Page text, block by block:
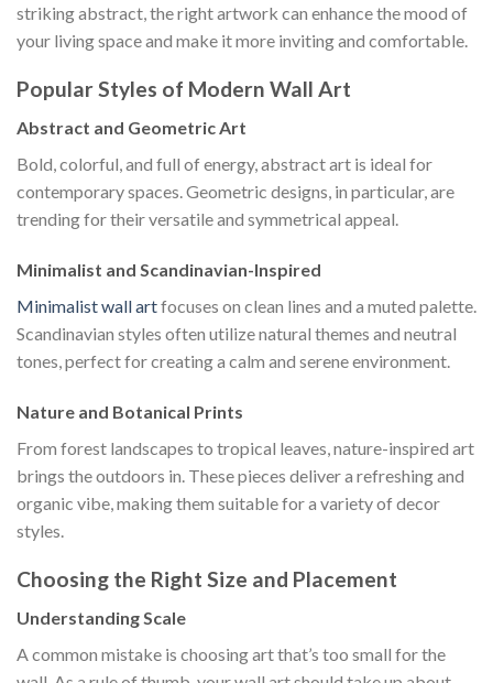
striking abstract, the right artwork can enhance the mood of
your living space and make it more inviting and comfortable.
Popular Styles of Modern Wall Art
Abstract and Geometric Art
Bold, colorful, and full of energy, abstract art is ideal for
contemporary spaces. Geometric designs, in particular, are
trending for their versatile and symmetrical appeal.
Minimalist and Scandinavian-Inspired
Minimalist wall artfocuses on clean lines and a muted palette.
Scandinavian styles often utilize natural themes and neutral
tones, perfect for creating a calm and serene environment.
Nature and Botanical Prints
From forest landscapes to tropical leaves, nature-inspired art
brings the outdoors in. These pieces deliver a refreshing and
organic vibe, making them suitable for a variety of decor
styles.
Choosing the Right Size and Placement
Understanding Scale
A common mistake is choosing art that’s too small for the